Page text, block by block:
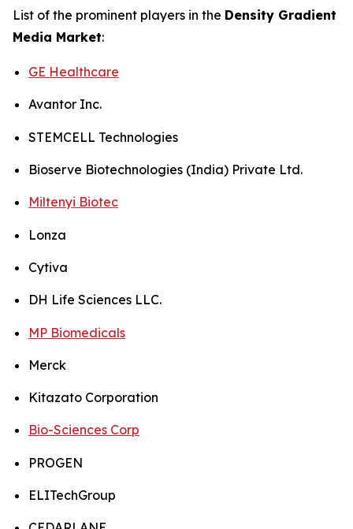
List of the prominent players in the Density Gradient
Media Market:
GE Healthcare
Avantor Inc.
STEMCELL Technologies
Bioserve Biotechnologies (India) Private Ltd.
Miltenyi Biotec
Lonza
Cytiva
DH Life Sciences LLC.
MP Biomedicals
Merck
Kitazato Corporation
Bio-Sciences Corp
PROGEN
ELITechGroup